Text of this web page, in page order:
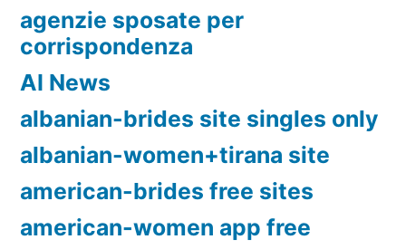
agenzie sposate per
corrispondenza
AI News
albanian-brides site singles only
albanian-women+tirana site
american-brides free sites
american-women app free